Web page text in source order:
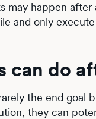
may happen
and only
can do
the end goal
they can